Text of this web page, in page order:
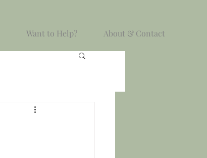
Want to Help? About & Contact